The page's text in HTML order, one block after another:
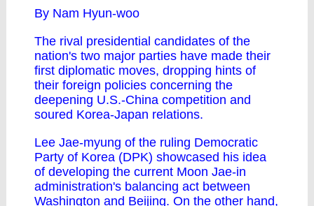
By Nam Hyun-woo
The rival presidential candidates of the
nation's two major parties have made their
first diplomatic moves, dropping hints of
their foreign policies concerning the
deepening U.S.-China competition and
soured Korea-Japan relations.
Lee Jae-myung of the ruling Democratic
Party of Korea (DPK) showcased his idea
of developing the current Moon Jae-in
administration's balancing act between
Washington and Beijing. On the other hand,